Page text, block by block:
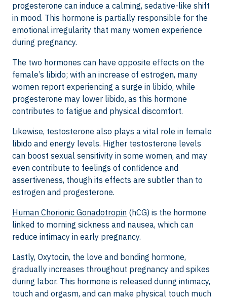
progesterone can induce a calming, sedative-like shift
in mood. This hormone is partially responsible for the
emotional irregularity that many women experience
during pregnancy.
The two hormones can have opposite effects on the
female’s libido; with an increase of estrogen, many
women report experiencing a surge in libido, while
progesterone may lower libido, as this hormone
contributes to fatigue and physical discomfort.
Likewise, testosterone also plays a vital role in female
libido and energy levels. Higher testosterone levels
can boost sexual sensitivity in some women, and may
even contribute to feelings of confidence and
assertiveness, though its effects are subtler than to
estrogen and progesterone.
Human Chorionic Gonadotropin (hCG) is the hormone
linked to morning sickness and nausea, which can
reduce intimacy in early pregnancy.
Lastly, Oxytocin, the love and bonding hormone,
gradually increases throughout pregnancy and spikes
during labor. This hormone is released during intimacy,
touch and orgasm, and can make physical touch much